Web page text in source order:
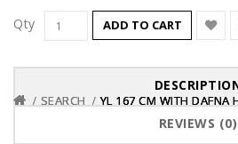
Qty ADD TO CART
REVIEWS (0)
SEARCH YL 167 CM WITH DAFNA
SEARCH YL 167 CM WITH DAFNA
SEARCH YL 167 CM WITH DAFNA